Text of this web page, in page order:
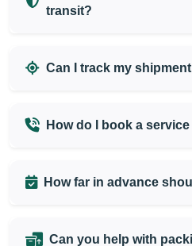
transit?
Can I track my
How do I book a
How far in advance
Can you help with